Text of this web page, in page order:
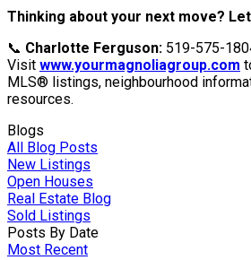
Thinking about your next move?
📞 Charlotte Ferguson: 519-575-
Visit www.yourmagnoliagroup.com
MLS® listings, neighbourhood
resources.
Blogs
All Blog Posts
New Listings
Open Houses
Real Estate Blog
Sold Listings
Posts By Date
Most Recent